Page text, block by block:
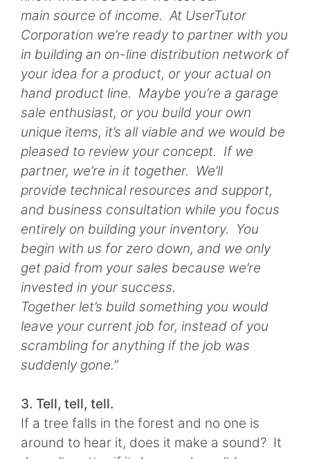
main source of income. At UserTutor
Corporation we’re ready to partner with you
in building an on-line distribution network of
your idea for a product, or your actual on
hand product line. Maybe you’re a garage
sale enthusiast, or you build your own
unique items, it’s all viable and we would be
pleased to review your concept. If we
partner, we’re in it together. We’ll
provide technical resources and support,
and business consultation while you focus
entirely on building your inventory. You
begin with us for zero down, and we only
get paid from your sales because we’re
invested in your success.
Together let’s build something you would
leave your current job for, instead of you
scrambling for anything if the job was
suddenly gone.”
3. Tell, tell, tell.
If a tree falls in the forest and no one is
around to hear it, does it make a sound? It